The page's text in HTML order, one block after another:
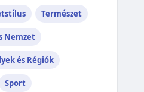
Természet
Nemzet
és Régiók
Sport